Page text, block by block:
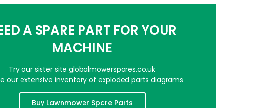
A SPARE PART FOR YOUR
MACHINE
Try our sister site globalmowerspares.co.uk
our extensive inventory of exploded parts diagrams
Buy Lawnmower Spare Parts